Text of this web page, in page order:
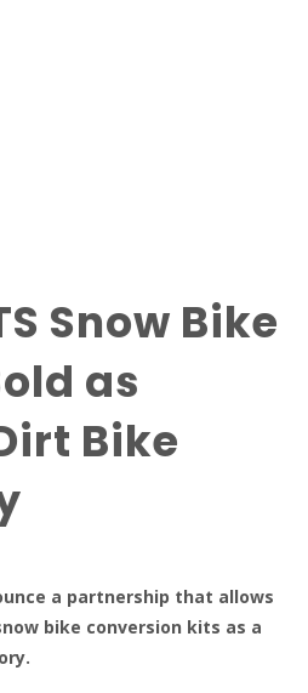
Snow Bike
as
Bike
a partnership that allows
bike conversion kits as a